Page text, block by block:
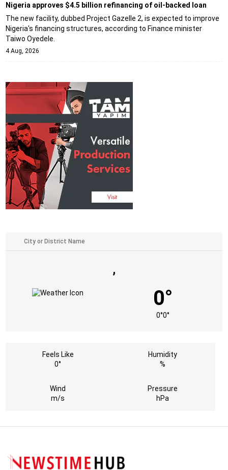
Nigeria approves $4.5 billion refinancing of oil-backed loan
The new facility, dubbed Project Gazelle 2, is expected to improve
Nigeria's financing structures, according to Finance minister
Taiwo Oyedele.
4 Aug, 2026
,
0°
0°0°
Feels Like
0°
Humidity
%
Wind
m/s
Pressure
hPa